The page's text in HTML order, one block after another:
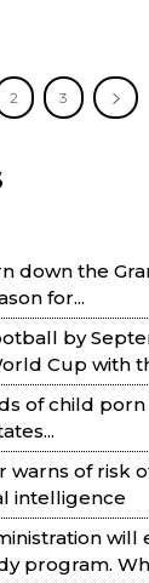
2 3
down the
for...
by
Cup with
of child porn
warns of risk
intelligence
will
program.